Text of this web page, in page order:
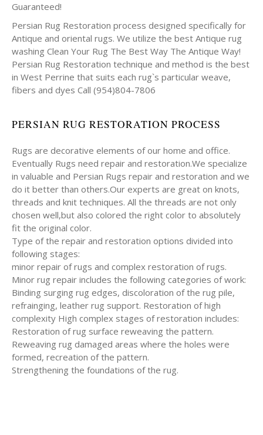
Guaranteed!
Persian Rug Restoration process designed specifically for
Antique and oriental rugs. We utilize the best Antique rug
washing Clean Your Rug The Best Way The Antique Way!
Persian Rug Restoration technique and method is the best
in West Perrine that suits each rug`s particular weave,
fibers and dyes Call (954)804-7806
PERSIAN RUG RESTORATION PROCESS
Rugs are decorative elements of our home and office.
Eventually Rugs need repair and restoration.We specialize
in valuable and Persian Rugs repair and restoration and we
do it better than others.Our experts are great on knots,
threads and knit techniques. All the threads are not only
chosen well,but also colored the right color to absolutely
fit the original color.
Type of the repair and restoration options divided into
following stages:
minor repair of rugs and complex restoration of rugs.
Minor rug repair includes the following categories of work:
Binding surging rug edges, discoloration of the rug pile,
refrainging, leather rug support. Restoration of high
complexity High complex stages of restoration includes:
Restoration of rug surface reweaving the pattern.
Reweaving rug damaged areas where the holes were
formed, recreation of the pattern.
Strengthening the foundations of the rug.